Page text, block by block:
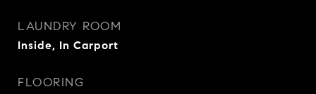
LAUNDRY ROOM
Inside, In Carport
FLOORING